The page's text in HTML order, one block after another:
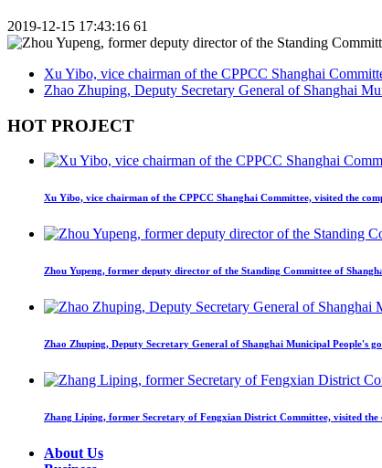
2019-12-15 17:43:16 61
Xu Yibo, vice chairman of the CPPCC Shanghai
Zhao Zhuping, Deputy Secretary General of Shanghai
HOT PROJECT
Xu Yibo, vice chairman of the CPPCC Shanghai Committee, visited the
Zhou Yupeng, former deputy director of the Standing Committee of
Zhao Zhuping, Deputy Secretary General of Shanghai Municipal People's
Zhang Liping, former Secretary of Fengxian District Committee, visited
About Us